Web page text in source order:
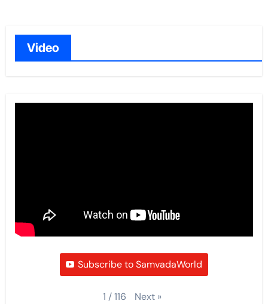
Video
Subscribe to SamvadaWorld
1 /116 Next »